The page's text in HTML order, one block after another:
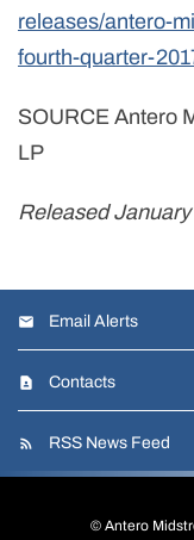
releases/antero-
fourth-quarter-
SOURCE Antero
LP
Released January
Email Alerts
Contacts
RSS News Feed
© Antero